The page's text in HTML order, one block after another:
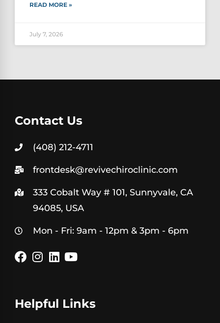
READ MORE »
July 7, 2026
Contact Us
(408) 212-4711
frontdesk@revivechiroclinic.com
333 Cobalt Way # 101, Sunnyvale, CA
94085, USA
Mon - Fri: 9am - 12pm & 3pm - 6pm
Helpful Links